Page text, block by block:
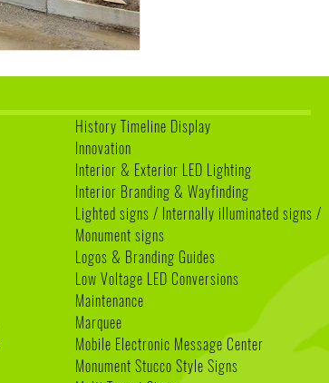
History Timeline Display
Innovation
Interior & Exterior LED Lighting
Interior Branding & Wayfinding
Lighted signs / Internally illuminated signs /
Monument signs
Logos & Branding Guides
Low Voltage LED Conversions
Maintenance
Marquee
Mobile Electronic Message Center
Monument Stucco Style Signs